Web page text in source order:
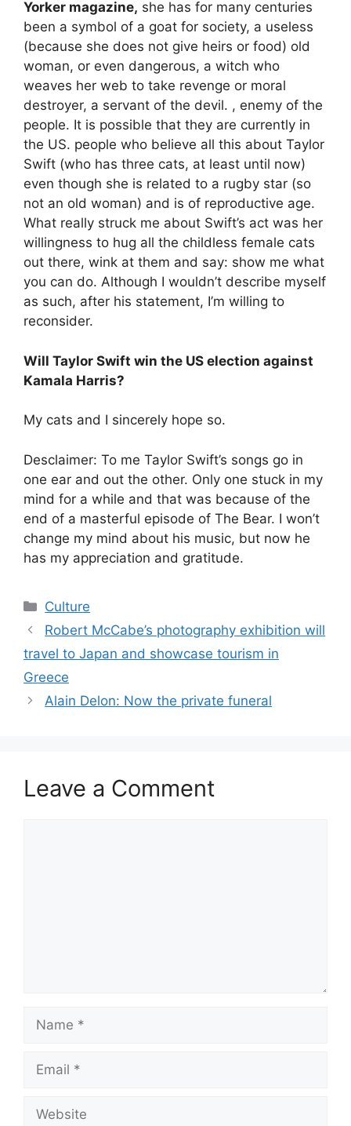
Yorker magazine, she has for many centuries
been a symbol of a goat for society, a useless
(because she does not give heirs or food) old
woman, or even dangerous, a witch who
weaves her web to take revenge or moral
destroyer, a servant of the devil. , enemy of the
people. It is possible that they are currently in
the US. people who believe all this about Taylor
Swift (who has three cats, at least until now)
even though she is related to a rugby star (so
not an old woman) and is of reproductive age.
What really struck me about Swift’s act was her
willingness to hug all the childless female cats
out there, wink at them and say: show me what
you can do. Although I wouldn’t describe myself
as such, after his statement, I’m willing to
reconsider.
Will Taylor Swift win the US election against
Kamala Harris?
My cats and I sincerely hope so.
Desclaimer: To me Taylor Swift’s songs go in
one ear and out the other. Only one stuck in my
mind for a while and that was because of the
end of a masterful episode of The Bear. I won’t
change my mind about his music, but now he
has my appreciation and gratitude.
Categories
Culture
Robert McCabe’s photography exhibition will
travel to Japan and showcase tourism in
Greece
Alain Delon: Now the private funeral
Leave a Comment